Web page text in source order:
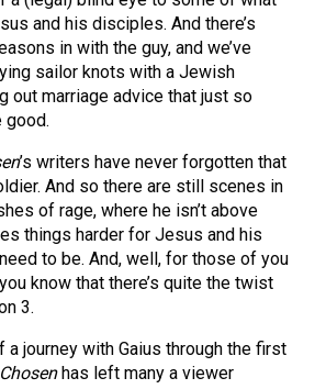
and his disciples. And there’s
in with the guy, and we’ve
sailor knots with a Jewish
out marriage advice that just so
good.
’s writers have never forgotten that
And so there are still scenes in
of rage, where he isn’t above
things harder for Jesus and his
to be. And, well, for those of you
know that there’s quite the twist
3.
journey with Gaius through the first
has left many a viewer